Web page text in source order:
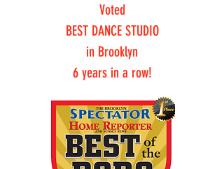
Voted
BEST DANCE STUDIO
in Brooklyn
6 years in a row!